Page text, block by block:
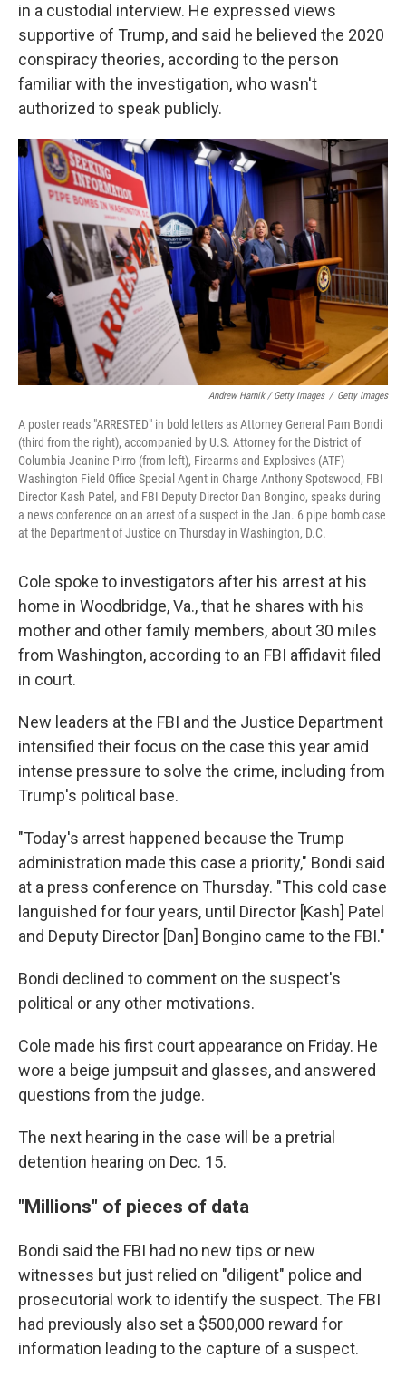
in a custodial interview. He expressed views
supportive of Trump, and said he believed the 2020
conspiracy theories, according to the person
familiar with the investigation, who wasn't
authorized to speak publicly.
Andrew Harnik / Getty Images / Getty Images
A poster reads "ARRESTED" in bold letters as Attorney General Pam Bondi
(third from the right), accompanied by U.S. Attorney for the District of
Columbia Jeanine Pirro (from left), Firearms and Explosives (ATF)
Washington Field Office Special Agent in Charge Anthony Spotswood, FBI
Director Kash Patel, and FBI Deputy Director Dan Bongino, speaks during
a news conference on an arrest of a suspect in the Jan. 6 pipe bomb case
at the Department of Justice on Thursday in Washington, D.C.
Cole spoke to investigators after his arrest at his
home in Woodbridge, Va., that he shares with his
mother and other family members, about 30 miles
from Washington, according to an FBI affidavit filed
in court.
New leaders at the FBI and the Justice Department
intensified their focus on the case this year amid
intense pressure to solve the crime, including from
Trump's political base.
"Today's arrest happened because the Trump
administration made this case a priority," Bondi said
at a press conference on Thursday. "This cold case
languished for four years, until Director [Kash] Patel
and Deputy Director [Dan] Bongino came to the FBI."
Bondi declined to comment on the suspect's
political or any other motivations.
Cole made his first court appearance on Friday. He
wore a beige jumpsuit and glasses, and answered
questions from the judge.
The next hearing in the case will be a pretrial
detention hearing on Dec. 15.
"Millions" of pieces of data
Bondi said the FBI had no new tips or new
witnesses but just relied on "diligent" police and
prosecutorial work to identify the suspect. The FBI
had previously also set a $500,000 reward for
information leading to the capture of a suspect.